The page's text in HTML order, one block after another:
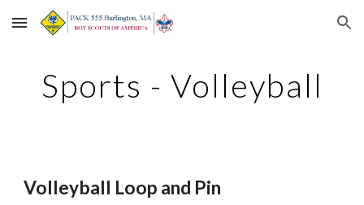
Skip to main content Skip to navigation
Sports - Volleyball
Volleyball Loop and Pin